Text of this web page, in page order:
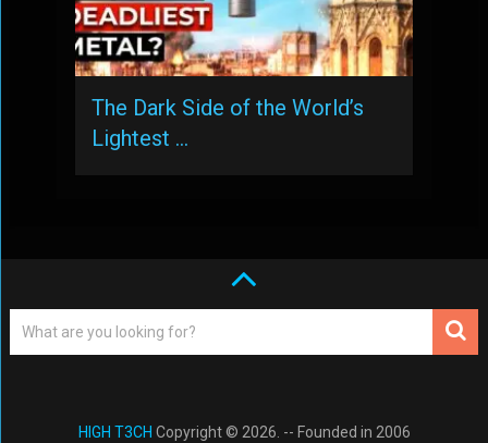
The Dark Side of the World’s
Lightest …
HIGH T3CH Copyright © 2026. -- Founded in 2006